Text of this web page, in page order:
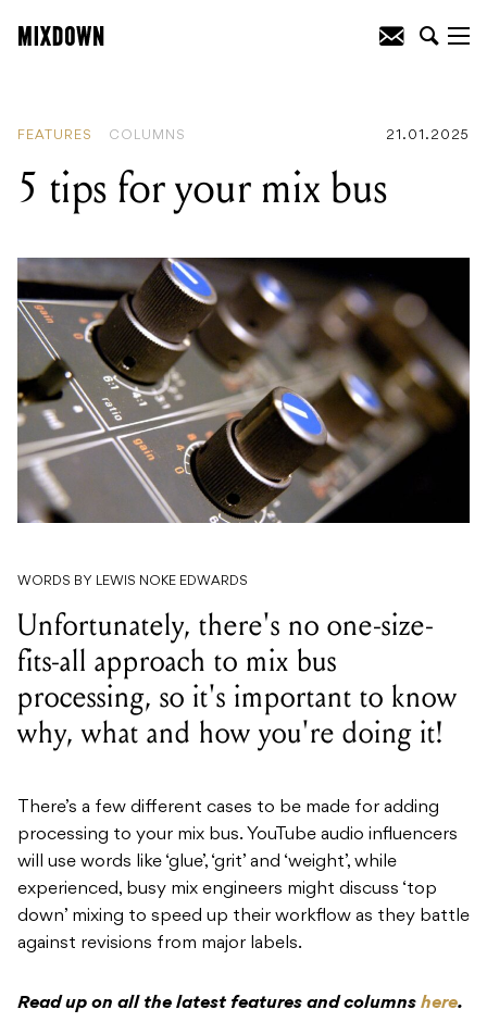
FEATURES COLUMNS 21.01.2025
5 tips for your mix bus
WORDS BY LEWIS NOKE EDWARDS
Unfortunately, there's no one-size-
fits-all approach to mix bus
processing, so it's important to know
why, what and how you're doing it!
There’s a few different cases to be made for adding
processing to your mix bus. YouTube audio influencers
will use words like ‘glue’, ‘grit’ and ‘weight’, while
experienced, busy mix engineers might discuss ‘top
down’ mixing to speed up their workflow as they battle
against revisions from major labels.
Read up on all the latest features and columns here.